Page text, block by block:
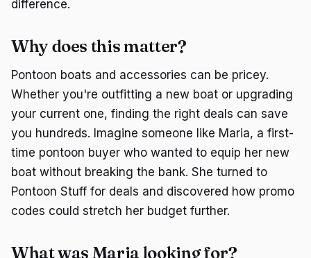
difference.
Why does this matter?
Pontoon boats and accessories can be pricey.
Whether you're outfitting a new boat or upgrading
your current one, finding the right deals can save
you hundreds. Imagine someone like Maria, a first-
time pontoon buyer who wanted to equip her new
boat without breaking the bank. She turned to
Pontoon Stuff for deals and discovered how promo
codes could stretch her budget further.
What was Maria looking for?